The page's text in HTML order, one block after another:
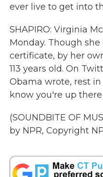
ever live to get into
SHAPIRO: Virginia
Monday. Though
certificate, by her
113 years old. On
Obama wrote, rest
know you're up
(SOUNDBITE OF
by NPR, Copyright